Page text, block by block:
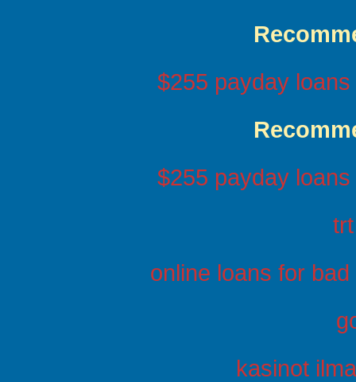
$255 payday
$255 payday
online loans for
kasinot